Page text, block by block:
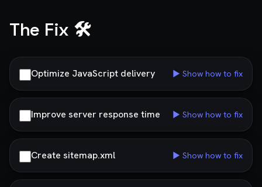
The Fix 🛠️
Optimize JavaScript delivery ▶ Show how to fix
Improve server response time ▶ Show how to fix
Create sitemap.xml ▶ Show how to fix